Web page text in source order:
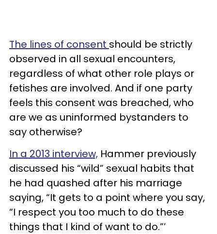
The lines of consent should be strictly
observed in all sexual encounters,
regardless of what other role plays or
fetishes are involved. And if one party
feels this consent was breached, who
are we as uninformed bystanders to
say otherwise?
In a 2013 interview, Hammer previously
discussed his “wild” sexual habits that
he had quashed after his marriage
saying, “It gets to a point where you say,
“I respect you too much to do these
things that I kind of want to do.”’